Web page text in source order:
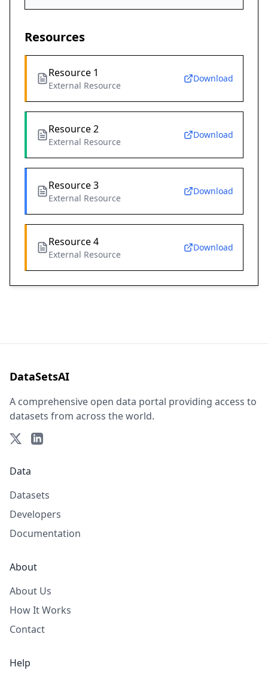
Resources
Resource 1
External Resource
Download
Resource 2
External Resource
Download
Resource 3
External Resource
Download
Resource 4
External Resource
Download
DataSetsAI
A comprehensive open data portal providing access to
datasets from across the world.
Data
Datasets
Developers
Documentation
About
About Us
How It Works
Contact
Help